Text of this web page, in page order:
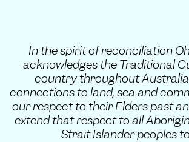
In the spirit of reconciliation
acknowledges the Traditional
country throughout
connections to land, sea and
our respect to their Elders past
extend that respect to all
Strait Islander peoples